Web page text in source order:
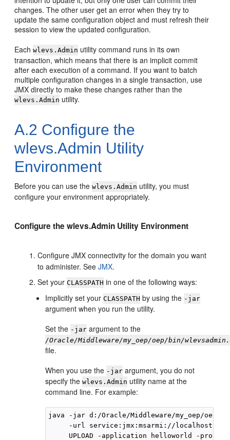
changes. The other user get an error when they try to
update the same configuration object and must refresh their
session to view the updated configuration.
Eachwlevs.Admin utility command runs in its own
transaction, which means that there is an implicit commit
after each execution of a command. If you want to batch
multiple configuration changes in a single transaction, use
JMX directly to make these changes rather than the
wlevs.Admin utility.
A.2 Configure the
wlevs.Admin Utility
Environment
Before you can use thewlevs.Admin utility, you must
configure your environment appropriately.
Configure the wlevs.Admin Utility Environment
Configure JMX connectivity for the domain you want
to administer. SeeJMX.
Set yourCLASSPATH in one of the following ways:
Implicitly set yourCLASSPATH by using the -jar
argument when you run the utility.
Set the -jar argument to the
/Oracle/Middleware/my_oep/oep/bin/
file.
When you use the -jar argument, you do not
specify thewlevs.Admin utility name at the
command line. For example:
java -jar d:/Oracle/Middleware/my_oep/oep/
-url service:jmx:msarmi://
UPLOAD -application helloworld -